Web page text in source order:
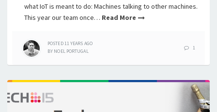
what IoT is meant to do: Machines talking to other machines.
This year our team once… Read More
POSTED11 YEARS AGO
BY NOEL PORTUGAL
1